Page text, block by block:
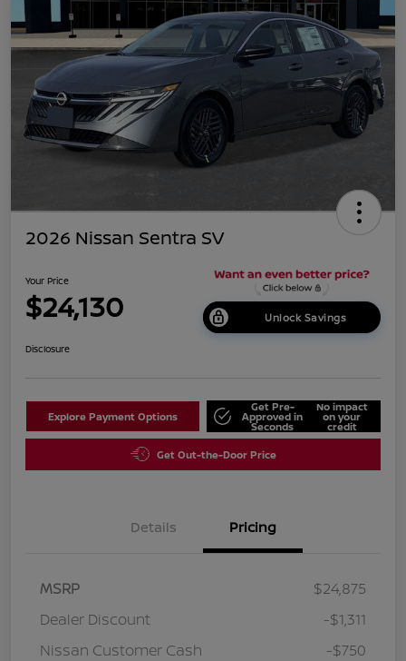
2026 Nissan Sentra SV
Your Price
$24,130 Unlock Savings
Disclosure
Explore Payment Options
Get Pre-
Approved in
Seconds
No impact
on your
credit
Get Out-the-Door Price
Details Pricing
MSRP
$24,875
Dealer Discount
-$1,311
Nissan Customer Cash
-$750